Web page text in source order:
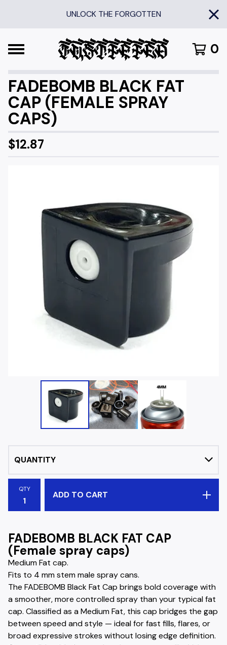
UNLOCK THE FORGOTTEN
0
FADEBOMB BLACK FAT
CAP (FEMALE SPRAY
CAPS)
$12.87
QTY
ADD TO CART
FADEBOMB BLACK FAT CAP
(Female spray caps)
Medium Fat cap.
Fits to 4 mm stem male spray cans.
The FADEBOMB Black Fat Cap brings bold coverage with
a smoother, more controlled spray than your typical fat
cap. Classified as a Medium Fat, this cap bridges the gap
between speed and style — ideal for fast fills, flares, or
broad expressive strokes without losing edge definition.